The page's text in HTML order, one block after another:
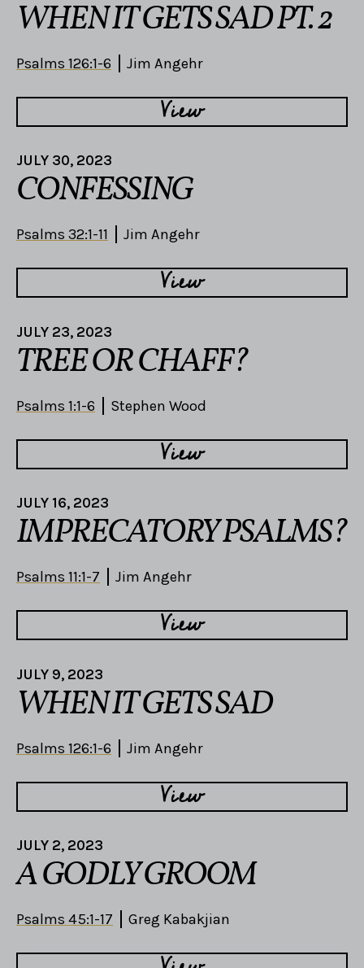
WHEN IT GETS SAD PT. 2
Psalms 126:1-6 Jim Angehr
View
JULY 30, 2023
CONFESSING
Psalms 32:1-11 Jim Angehr
View
JULY 23, 2023
TREE OR CHAFF?
Psalms 1:1-6 Stephen Wood
View
JULY 16, 2023
IMPRECATORY PSALMS?
Psalms 11:1-7 Jim Angehr
View
JULY 9, 2023
WHEN IT GETS SAD
Psalms 126:1-6 Jim Angehr
View
JULY 2, 2023
A GODLY GROOM
Psalms 45:1-17 Greg Kabakjian